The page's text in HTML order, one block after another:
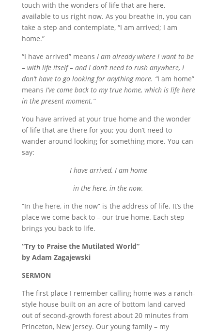
touch with the wonders of life that are here,
available to us right now. As you breathe in, you can
take a step and contemplate, “I am arrived; I am
home.”
“I have arrived” means I am already where I want to be
– with life itself – and I don’t need to rush anywhere, I
don’t have to go looking for anything more. “I am home”
means I’ve come back to my true home, which is life here
in the present moment.”
You have arrived at your true home and the wonder
of life that are there for you; you don’t need to
wander around looking for something more. You can
say:
I have arrived, I am home
in the here, in the now.
“In the here, in the now” is the address of life. It’s the
place we come back to – our true home. Each step
brings you back to life.
“Try to Praise the Mutilated World”
by Adam Zagajewski
SERMON
The first place I remember calling home was a ranch-
style house built on an acre of bottom land carved
out of second-growth forest about 20 minutes from
Princeton, New Jersey. Our young family – my